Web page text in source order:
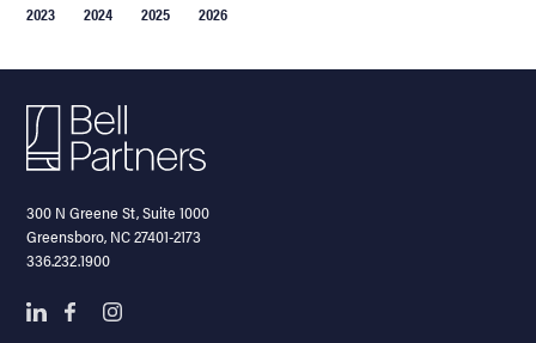
2023
2024 2025 2026
300 N Greene St, Suite 1000
Greensboro, NC 27401-2173
336.232.1900